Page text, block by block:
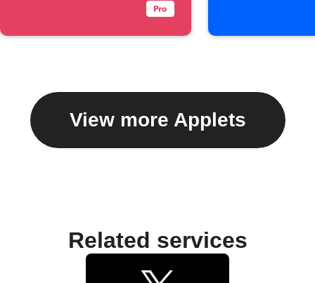
View more Applets
Related services